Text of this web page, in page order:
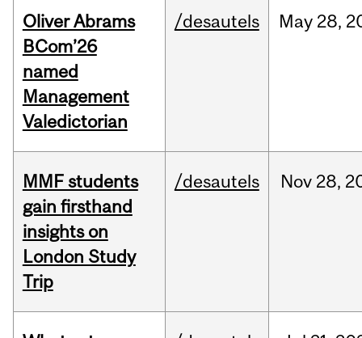
Oliver Abrams
BCom’26
named
Management
Valedictorian
/desautels May 28,
MMF students
gain firsthand
insights on
London Study
Trip
/desautels Nov 28,